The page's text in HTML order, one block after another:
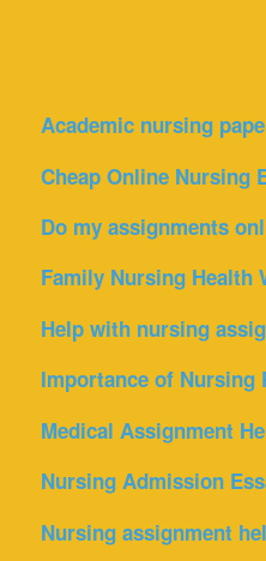
Academic nursing
Cheap Online Nursing
Do my assignments
Family Nursing Health
Help with nursing
Importance of Nursing
Medical Assignment
Nursing Admission
Nursing assignment